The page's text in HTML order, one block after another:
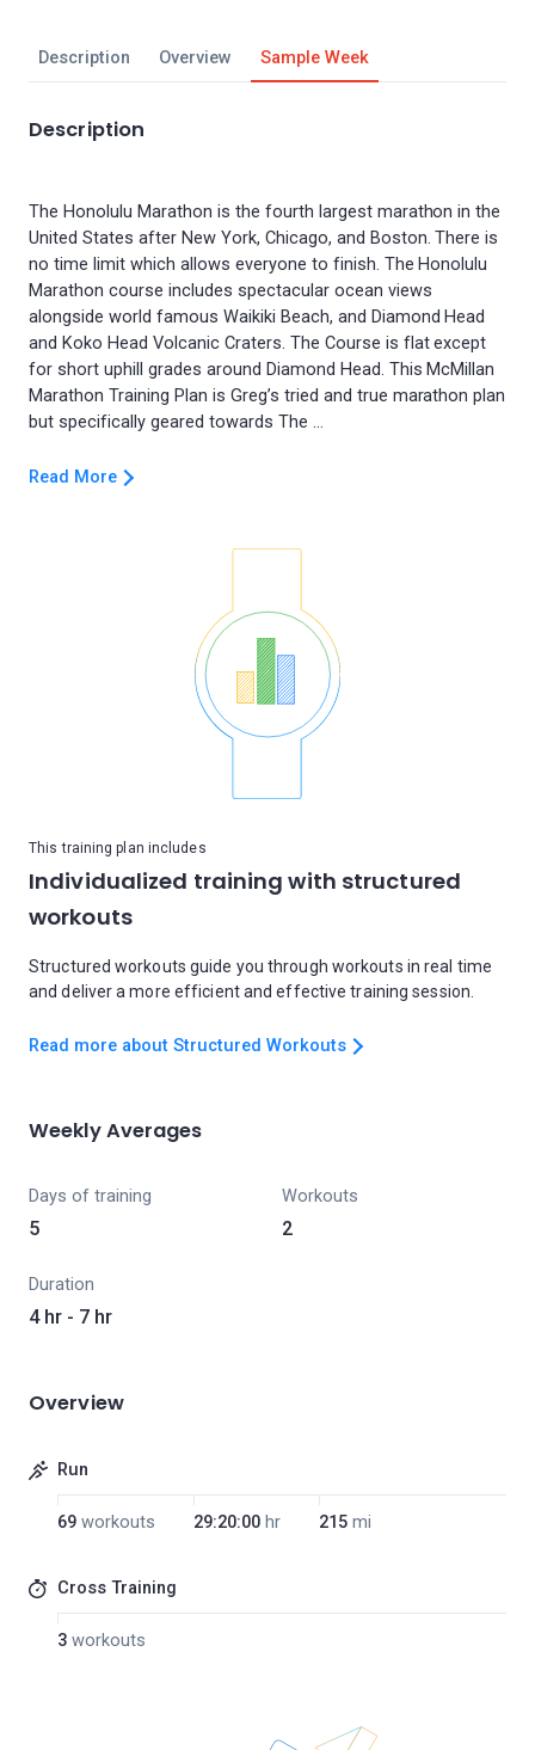
Description Overview Sample Week
Description
The Honolulu Marathon is the fourth largest marathon in the
United States after New York, Chicago, and Boston. There is
no time limit which allows everyone to finish. The Honolulu
Marathon course includes spectacular ocean views
alongside world famous Waikiki Beach, and Diamond Head
and Koko Head Volcanic Craters. The Course is flat except
for short uphill grades around Diamond Head. This McMillan
Marathon Training Plan is Greg’s tried and true marathon plan
Read More
This training plan includes
Individualized training with structured
workouts
Structured workouts guide you through workouts in real time
and deliver a more efficient and effective training session.
Read more about Structured Workouts
Weekly Averages
Days of training
5
Workouts
2
Duration
4 hr - 7 hr
Overview
Run
69 workouts 29:20:00 hr 215 mi
Cross Training
3 workouts